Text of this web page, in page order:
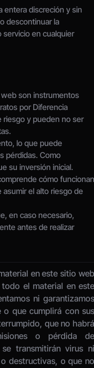
entera discreción y sin
descontinuar la
servicio en cualquier
son instrumentos
por Diferencia
riesgo y pueden no ser
lo que puede
pérdidas. Como
su inversión inicial.
cómo funcionan
el alto riesgo de
en caso necesario,
antes de realizar
en este sitio web
el material en este
ni garantizamos
que cumplirá con sus
que no habrá
o pérdida de
transmitirán virus ni
destructivas, o que no